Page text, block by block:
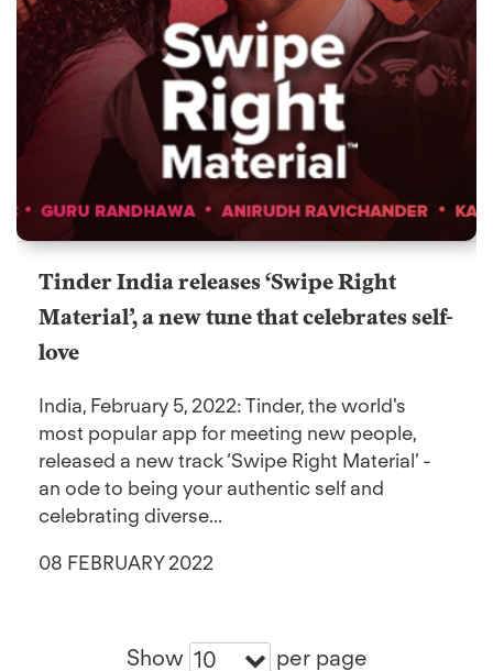
Tinder India releases ‘Swipe Right
Material’, a new tune that celebrates self-
love
India, February 5, 2022: Tinder, the world's
most popular app for meeting new people,
released a new track ‘Swipe Right Material’ -
an ode to being your authentic self and
celebrating diverse...
08 FEBRUARY 2022
Show 10 per page